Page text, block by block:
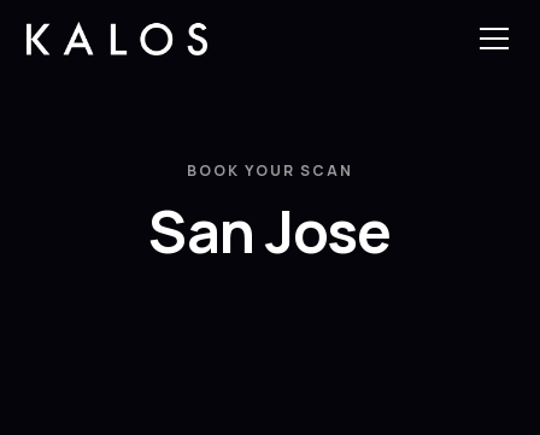
BOOK YOUR SCAN
San Jose